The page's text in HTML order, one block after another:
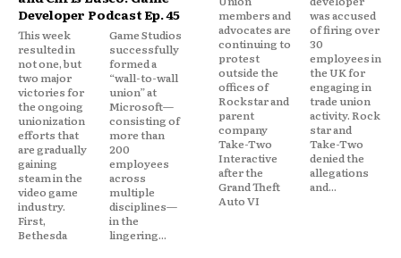
Developer Podcast Ep. 45
This week
resulted in
not one, but
two major
victories for
the ongoing
unionization
efforts that
are gradually
gaining
steam in the
video game
industry.
First,
Bethesda
Game Studios
successfully
formed a
“wall-to-wall
union” at
Microsoft—
consisting of
more than
200
employees
across
multiple
disciplines—
in the
lingering...
members and
advocates are
continuing to
protest
outside the
offices of
Rockstar and
parent
company
Take-Two
Interactive
after the
Grand Theft
Auto VI
was accused
of firing over
30
employees in
the UK for
engaging in
trade union
activity. Rock
star and
Take-Two
denied the
allegations
and...